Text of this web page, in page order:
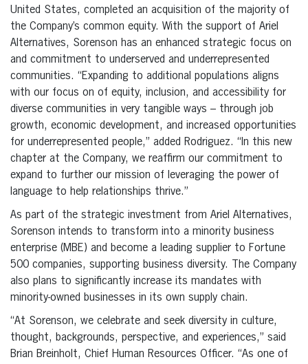
United States, completed an acquisition of the majority of
the Company’s common equity. With the support of Ariel
Alternatives, Sorenson has an enhanced strategic focus on
and commitment to underserved and underrepresented
communities. “Expanding to additional populations aligns
with our focus on of equity, inclusion, and accessibility for
diverse communities in very tangible ways – through job
growth, economic development, and increased opportunities
for underrepresented people,” added Rodriguez. “In this new
chapter at the Company, we reaffirm our commitment to
expand to further our mission of leveraging the power of
language to help relationships thrive.”
As part of the strategic investment from Ariel Alternatives,
Sorenson intends to transform into a minority business
enterprise (MBE) and become a leading supplier to Fortune
500 companies, supporting business diversity. The Company
also plans to significantly increase its mandates with
minority-owned businesses in its own supply chain.
“At Sorenson, we celebrate and seek diversity in culture,
thought, backgrounds, perspective, and experiences,” said
Brian Breinholt, Chief Human Resources Officer. “As one of